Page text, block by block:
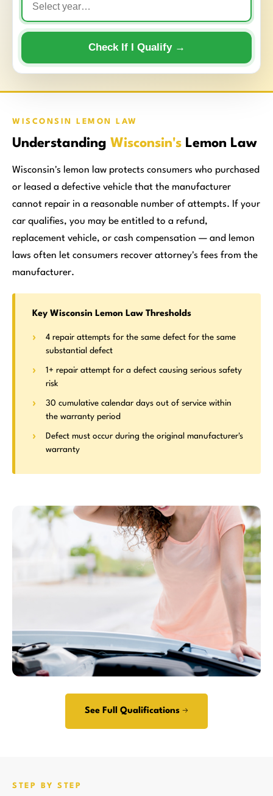
Check If I Qualify →
WISCONSIN LEMON LAW
Understanding Wisconsin's Lemon Law
Wisconsin's lemon law protects consumers who purchased
or leased a defective vehicle that the manufacturer
cannot repair in a reasonable number of attempts. If your
car qualifies, you may be entitled to a refund,
replacement vehicle, or cash compensation — and lemon
laws often let consumers recover attorney's fees from the
manufacturer.
Key Wisconsin Lemon Law Thresholds
4 repair attempts for the same defect for the same
substantial defect
1+ repair attempt for a defect causing serious safety
risk
30 cumulative calendar days out of service within
the warranty period
Defect must occur during the original manufacturer's
warranty
See Full Qualifications →
STEP BY STEP